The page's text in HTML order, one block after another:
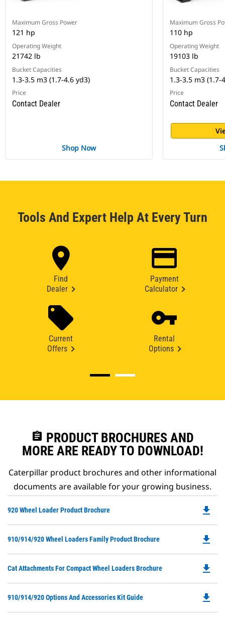
Maximum Gross Power
121 hp
Operating Weight
21742 lb
Bucket Capacities
1.3-3.5 m3 (1.7-4.6 yd3)
Price
Contact Dealer
Shop Now
Maximum Gross
110 hp
Operating Weight
19103 lb
Bucket Capacities
1.3-3.5 m3 (1.7-
Price
Contact Dealer
Tools And Expert Help At Every Turn
Find
Dealer
Payment
Calculator
Current
Offers
Rental
Options
assignment PRODUCT BROCHURES AND
MORE ARE READY TO DOWNLOAD!
Caterpillar product brochures and other informational
documents are available for your growing business.
920 Wheel Loader Product Brochure
a
file_download
910/914/920 Wheel Loaders Family Product Brochure
a
file_download
Cat Attachments For Compact Wheel Loaders Brochure
a
file_download
910/914/920 Options And Accessories Kit Guide file_download